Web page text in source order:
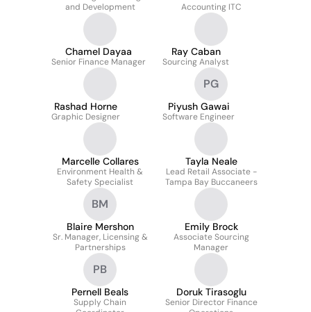
and Development
Accounting ITC
Chamel Dayaa
Senior Finance Manager
Ray Caban
Sourcing Analyst
Rashad Horne
Graphic Designer
PG
Piyush Gawai
Software Engineer
Marcelle Collares
Environment Health &
Safety Specialist
Tayla Neale
Lead Retail Associate -
Tampa Bay Buccaneers
BM
Blaire Mershon
Sr. Manager, Licensing &
Partnerships
Emily Brock
Associate Sourcing
Manager
PB
Pernell Beals
Supply Chain
Doruk Tirasoglu
Senior Director Finance